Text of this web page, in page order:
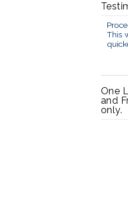
This
One
and
only.